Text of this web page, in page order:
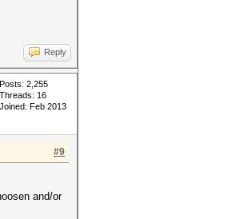
Reply
Posts: 2,255
Threads: 16
Joined: Feb 2013
#9
and/or